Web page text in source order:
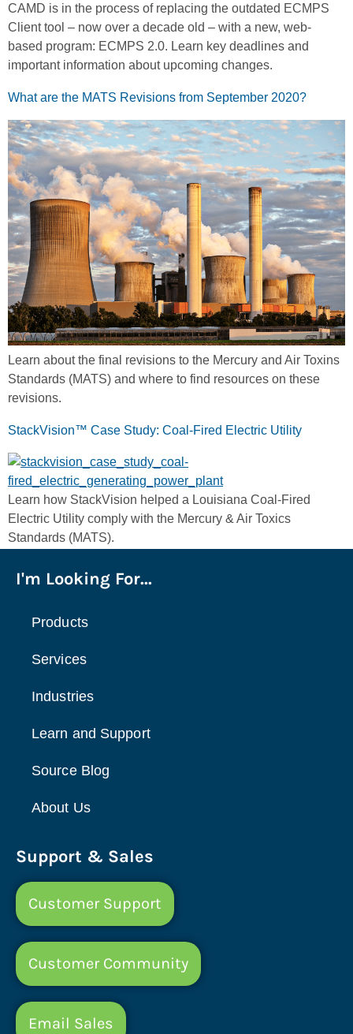
CAMD is in the process of replacing the outdated ECMPS
Client tool – now over a decade old – with a new, web-
based program: ECMPS 2.0. Learn key deadlines and
important information about upcoming changes.
What are the MATS Revisions from September 2020?
Learn about the final revisions to the Mercury and Air Toxins
Standards (MATS) and where to find resources on these
revisions.
StackVision™ Case Study: Coal-Fired Electric Utility
Learn how StackVision helped a Louisiana Coal-Fired
Electric Utility comply with the Mercury & Air Toxics
Standards (MATS).
I'm Looking For...
Products
Services
Industries
Learn and Support
Source Blog
About Us
Support & Sales
Customer Support
Customer Community
Email Sales